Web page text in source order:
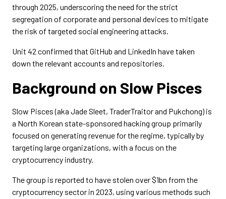
through 2025, underscoring the need for the strict
segregation of corporate and personal devices to mitigate
the risk of targeted social engineering attacks.
Unit 42 confirmed that GitHub and LinkedIn have taken
down the relevant accounts and repositories.
Background on Slow Pisces
Slow Pisces (aka Jade Sleet, TraderTraitor and Pukchong) is
a North Korean state-sponsored hacking group primarily
focused on generating revenue for the regime, typically by
targeting large organizations, with a focus on the
cryptocurrency industry.
The group is reported to have stolen over $1bn from the
cryptocurrency sector in 2023, using various methods such